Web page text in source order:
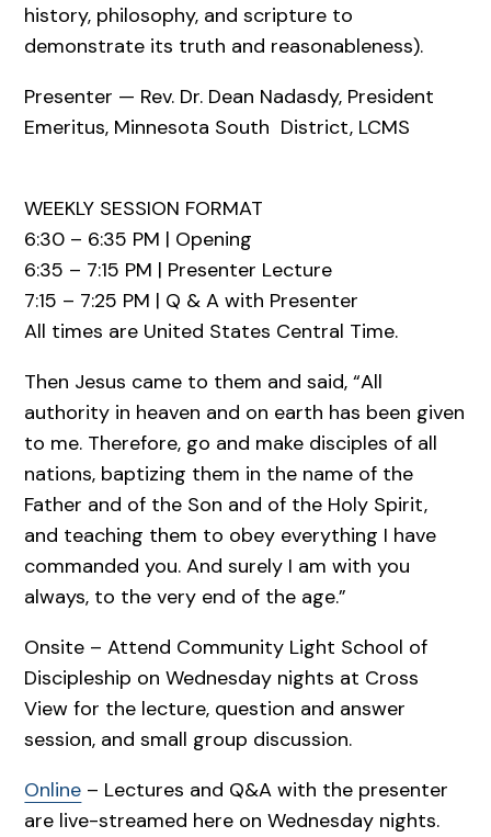
history, philosophy, and scripture to
demonstrate its truth and reasonableness).
Presenter — Rev. Dr. Dean Nadasdy, President
Emeritus, Minnesota South ­ District, LCMS
WEEKLY SESSION FORMAT
6:30 – 6:35 PM | Opening
6:35 – 7:15 PM | Presenter Lecture
7:15 – 7:25 PM | Q & A with Presenter
All times are United States Central Time.
Then Jesus came to them and said, “All
authority in heaven and on earth has been given
to me. Therefore, go and make disciples of all
nations, baptizing them in the name of the
Father and of the Son and of the Holy Spirit,
and teaching them to obey everything I have
commanded you. And surely I am with you
always, to the very end of the age.”
Onsite – Attend Community Light School of
Discipleship on Wednesday nights at Cross
View for the lecture, question and answer
session, and small group discussion.
Online – Lectures and Q&A with the presenter
are live-streamed here on Wednesday nights.